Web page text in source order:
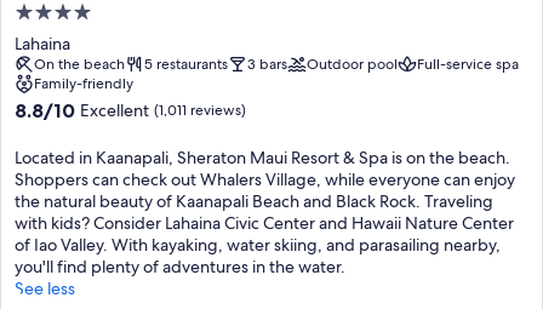
4.0
star
property
Lahaina
On the beach 5 restaurants 3 bars Outdoor pool
Full-service spa
Family-friendly
8.8
of
10,
Excellent,
(1,011
reviews)
8.8/10 Excellent (1,011 reviews)
Located in Kaanapali, Sheraton Maui Resort & Spa is on the beach.
Shoppers can check out Whalers Village, while everyone can enjoy
the natural beauty of Kaanapali Beach and Black Rock. Traveling
with kids? Consider Lahaina Civic Center and Hawaii Nature Center
of Iao Valley. With kayaking, water skiing, and parasailing nearby,
you'll find plenty of adventures in the water.
See less